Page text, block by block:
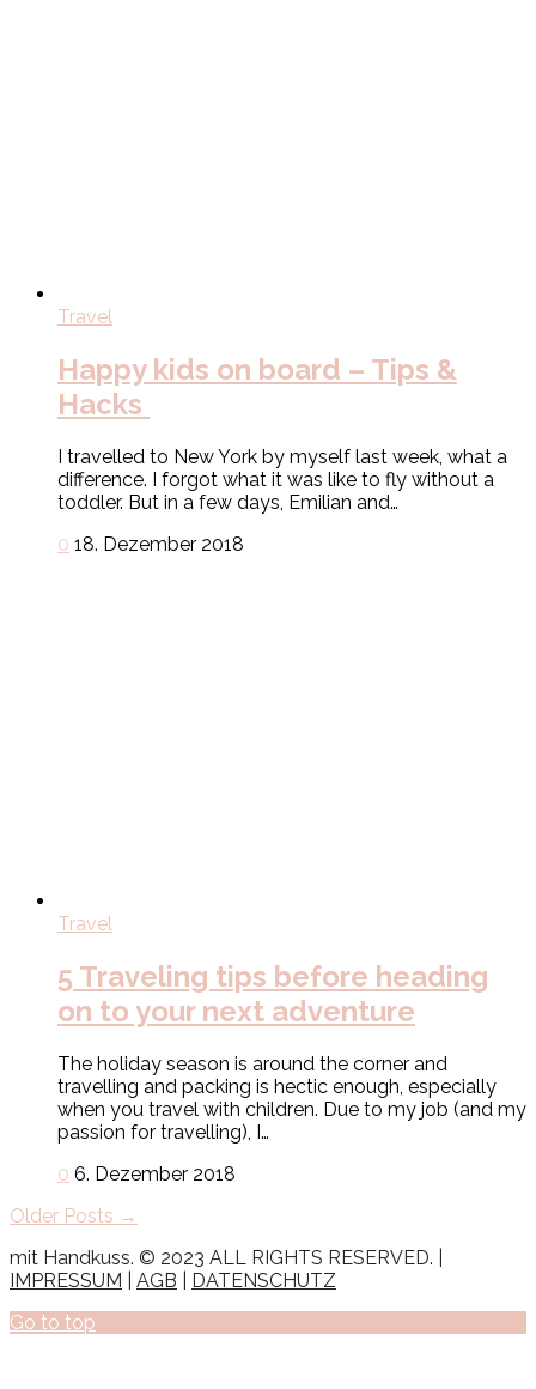
Travel
Happy kids on board – Tips &
Hacks
I travelled to New York by myself last week, what a
difference. I forgot what it was like to fly without a
toddler. But in a few days, Emilian and…
0 18. Dezember 2018
Travel
5 Traveling tips before heading
on to your next adventure
The holiday season is around the corner and
travelling and packing is hectic enough, especially
when you travel with children. Due to my job (and my
passion for travelling), I…
0 6. Dezember 2018
Older Posts →
mit Handkuss. © 2023 ALL RIGHTS RESERVED. |
IMPRESSUM
AGB
DATENSCHUTZ
Go to top